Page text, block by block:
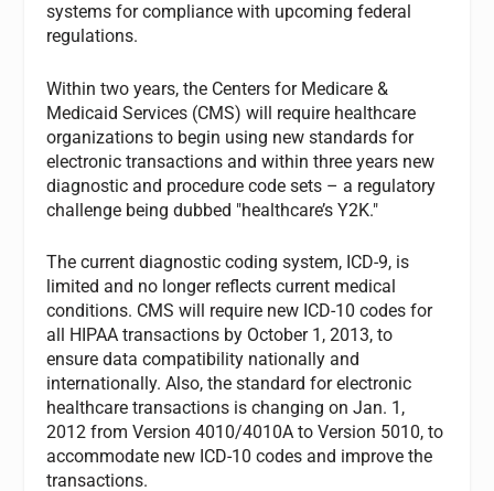
systems for compliance with upcoming federal
regulations.
Within two years, the Centers for Medicare &
Medicaid Services (CMS) will require healthcare
organizations to begin using new standards for
electronic transactions and within three years new
diagnostic and procedure code sets – a regulatory
challenge being dubbed "healthcare’s Y2K."
The current diagnostic coding system, ICD-9, is
limited and no longer reflects current medical
conditions. CMS will require new ICD-10 codes for
all HIPAA transactions by October 1, 2013, to
ensure data compatibility nationally and
internationally. Also, the standard for electronic
healthcare transactions is changing on Jan. 1,
2012 from Version 4010/4010A to Version 5010, to
accommodate new ICD-10 codes and improve the
transactions.